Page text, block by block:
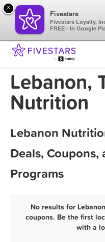
Lebanon,
Nutrition
Lebanon
Deals, Coupons,
Programs
No results for
coupons. Be the first
with a
×
Fivestars
Fivestars Loyalty,
FREE - In Google